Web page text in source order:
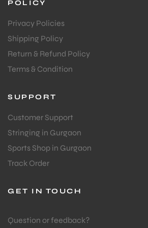
POLICY
Privacy Policies
Shipping Policy
Return & Refund Policy
Terms & Condition
SUPPORT
Customer Support
Stringing in Gurgaon
Sports Shop in Gurgaon
Track Order
GET IN TOUCH
Question or feedback?